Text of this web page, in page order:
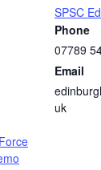
SPSC
Phone
07789
Email
uk